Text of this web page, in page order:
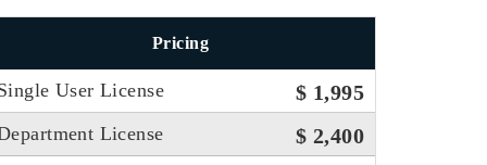
Pricing
User License $ 1,995
License $ 2,400